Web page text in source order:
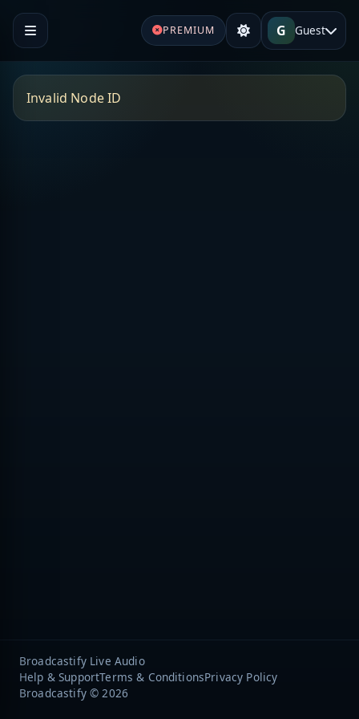
PREMIUM G Guest
Invalid Node ID
Broadcastify Live Audio
Help & SupportTerms & ConditionsPrivacy Policy
Broadcastify © 2026